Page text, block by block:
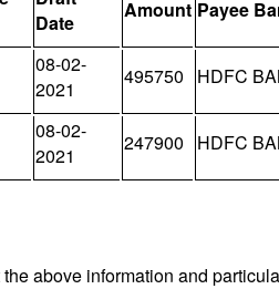
Date
Amount Payee
08-02-
2021
495750 HDFC
08-02-
2021
247900 HDFC
above information and